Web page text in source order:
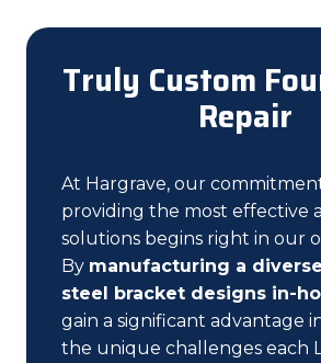
Truly Custom
Repair
At Hargrave, our
providing the most effective
solutions begins right in our
By manufacturing a
steel bracket designs in-
gain a significant advantage
the unique challenges each